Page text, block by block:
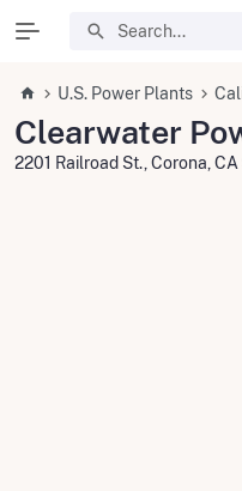
U.S. Power Plants
Clearwater
2201 Railroad St., Corona,